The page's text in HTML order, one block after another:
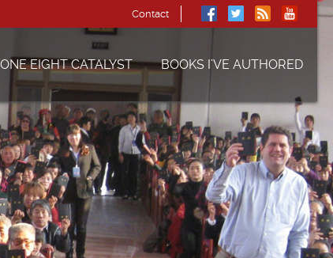
Contact
ONE EIGHT CATALYST BOOKS I’VE AUTHORED